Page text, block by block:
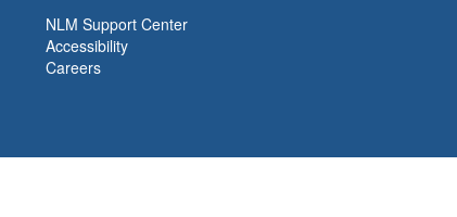
NLM Support Center
Accessibility
Careers